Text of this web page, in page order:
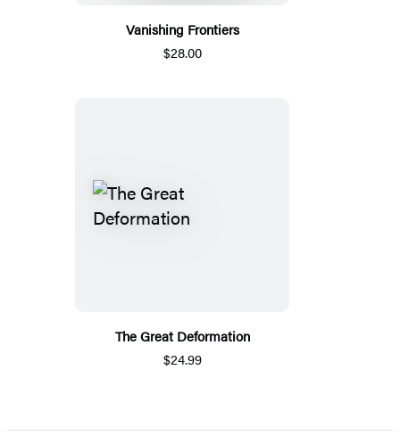
Vanishing Frontiers
$28.00
The Great Deformation
$24.99